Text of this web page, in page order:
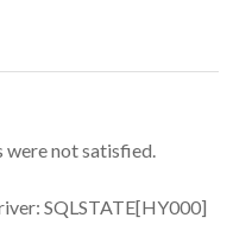
were not satisfied.
SQLSTATE[HY000]